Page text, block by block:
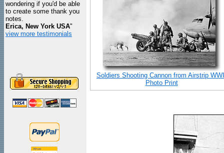
wondering if you'd be able
to create some thank you
notes.
Erica, New York USA"
view more testimonials
Soldiers Shooting Cannon from Airstrip
Photo Print